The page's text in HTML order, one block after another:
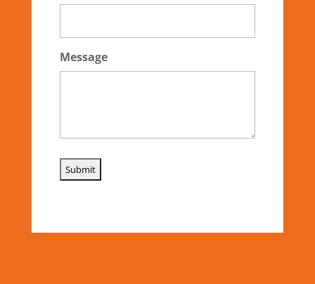
Message